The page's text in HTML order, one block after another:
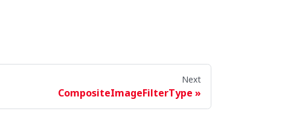
Next
CompositeImageFilterType